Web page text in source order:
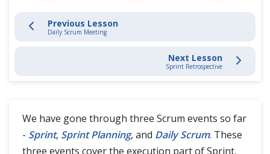
Sprint Retrospective
Agile Methodologies Guides
Previous Lesson
Daily Scrum Meeting
Next Lesson
Sprint Retrospective
We have gone through three Scrum events so far
- Sprint, Sprint Planning, and Daily Scrum. These
three events cover the execution part of Sprint.